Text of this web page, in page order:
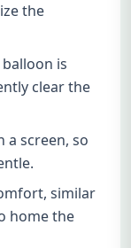
the
is
clear the
a screen, so
similar
home the